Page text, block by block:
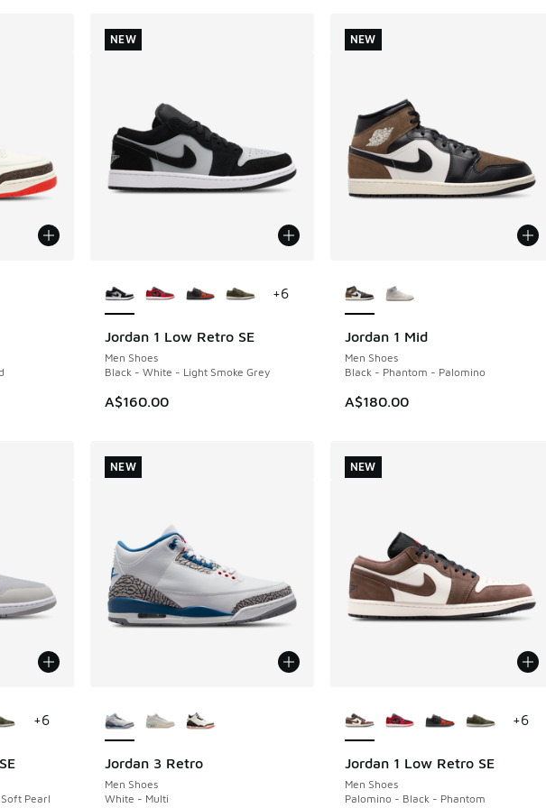
dropped from A$280.00 to A$149.95
Jordan 1 Low Retro SE
Men Shoes
Black - White - Light Smoke Grey
A$160.00
NEW
+6
NEW
Jordan 1 Mid
Men Shoes
Black - Phantom - Palomino
A$180.00
NEW
NEW
Pearl
+6
Jordan 3 Retro
Men Shoes
White - Multi
NEW
NEW
Jordan 1 Low Retro SE
Men Shoes
Palomino - Black - Phantom
NEW
+6
NEW